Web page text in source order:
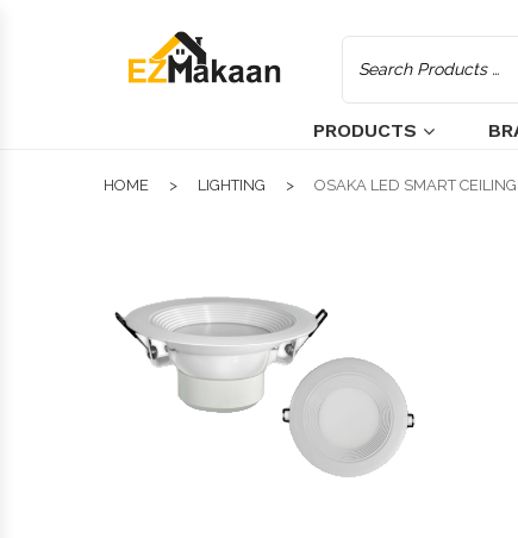
PRODUCTS
HOME LIGHTING OSAKA LED SMART